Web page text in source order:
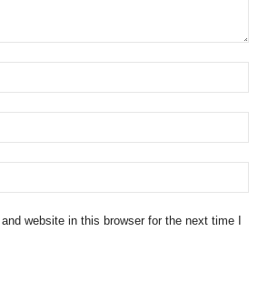
website in this browser for the next time I